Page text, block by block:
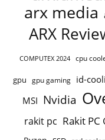
arx media
ARX
COMPUTEX 2024 cpu
gpu gpu gaming id-
MSI Nvidia
rakit pc Rakit PC